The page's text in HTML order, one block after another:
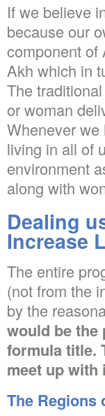
If we believe
because our
component of
Akh which in
The
or woman
Whenever
living in all of
environment
along with
Dealing
Increase
The entire
(not from the
by the
would be the
formula title.
meet up
The Regions